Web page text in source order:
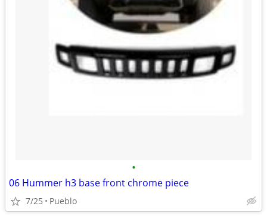
•
06 Hummer h3 base front chrome piece
7/25 Pueblo